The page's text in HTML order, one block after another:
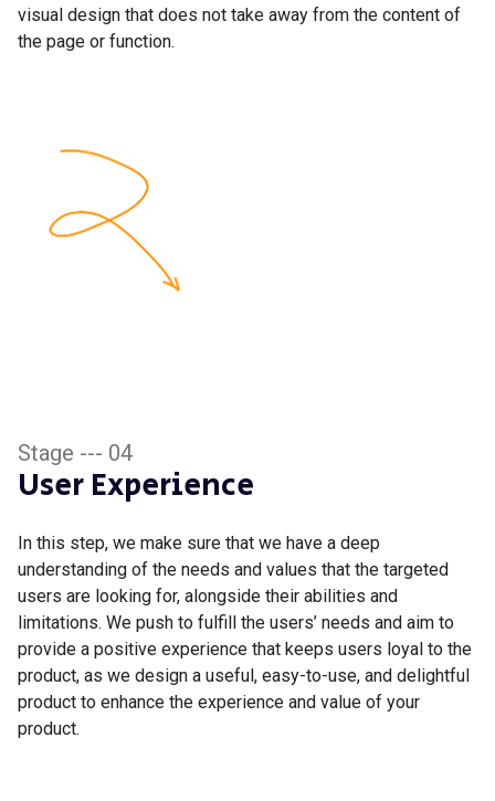
visual design that does not take away from the content of
the page or function.
Stage --- 04
User Experience
In this step, we make sure that we have a deep
understanding of the needs and values that the targeted
users are looking for, alongside their abilities and
limitations. We push to fulfill the users’ needs and aim to
provide a positive experience that keeps users loyal to the
product, as we design a useful, easy-to-use, and delightful
product to enhance the experience and value of your
product.